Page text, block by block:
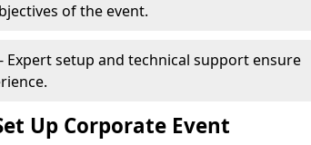
of the event.
- Expert setup and technical support ensure
Up Corporate Event